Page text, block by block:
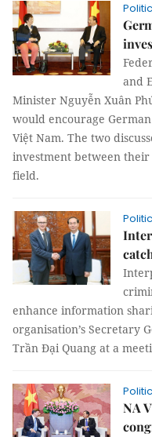
and
Minister Nguyễn Xuân
would encourage
Việt Nam. The two
investment between
field.
enhance information
organisation’s Secretary
Trần Đại Quang at a
NA